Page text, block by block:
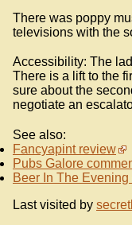
There was poppy
televisions with the
Accessibility: The
There is a lift to the
sure about the
negotiate an
See also:
Fancyapint review
Pubs Galore
Beer In The
Last visited by